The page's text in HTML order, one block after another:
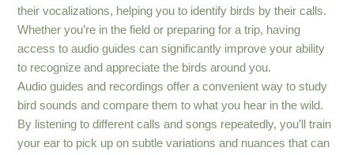
their vocalizations, helping you to identify birds by their calls.
Whether you’re in the field or preparing for a trip, having
access to audio guides can significantly improve your ability
to recognize and appreciate the birds around you.
Audio guides and recordings offer a convenient way to study
bird sounds and compare them to what you hear in the wild.
By listening to different calls and songs repeatedly, you’ll train
your ear to pick up on subtle variations and nuances that can